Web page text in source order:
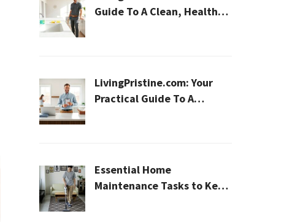
Guide To A Clean, Healthy,
LivingPristine.com: Your
Practical Guide To A
Essential Home
Maintenance Tasks to Keep